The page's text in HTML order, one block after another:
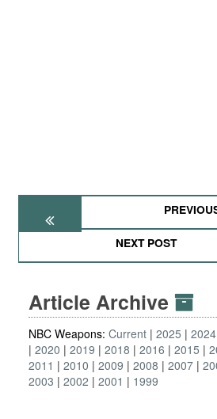
NEXT POST
Article Archive
NBC Weapons: Current 2025 2024
2020
2019 2018 2016 2015
2011
2010 2009 2008 2007
2003
2002 2001 1999